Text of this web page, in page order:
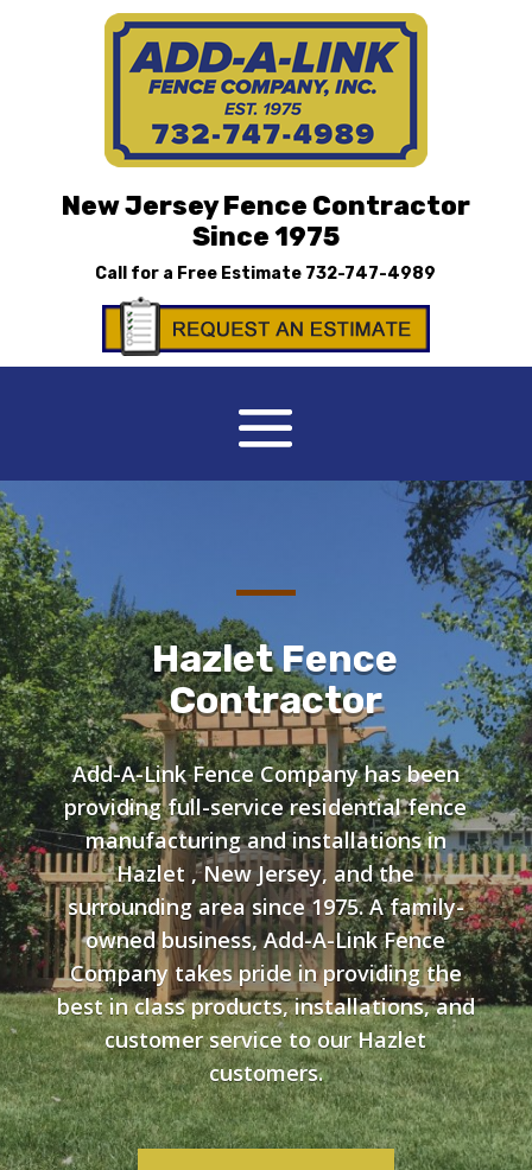
New Jersey Fence Contractor
Since 1975
Call for a Free Estimate 732-747-4989
Hazlet Fence
Contractor
Add-A-Link Fence Company has been
providing full-service residential fence
manufacturing and installations in
Hazlet , New Jersey, and the
surrounding area since 1975. A family-
owned business, Add-A-Link Fence
Company takes pride in providing the
best in class products, installations, and
customer service to our Hazlet
customers.